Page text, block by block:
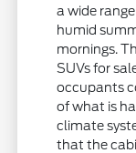
a wide
humid
mornings.
SUVs for
occupants
of what is
climate
that the